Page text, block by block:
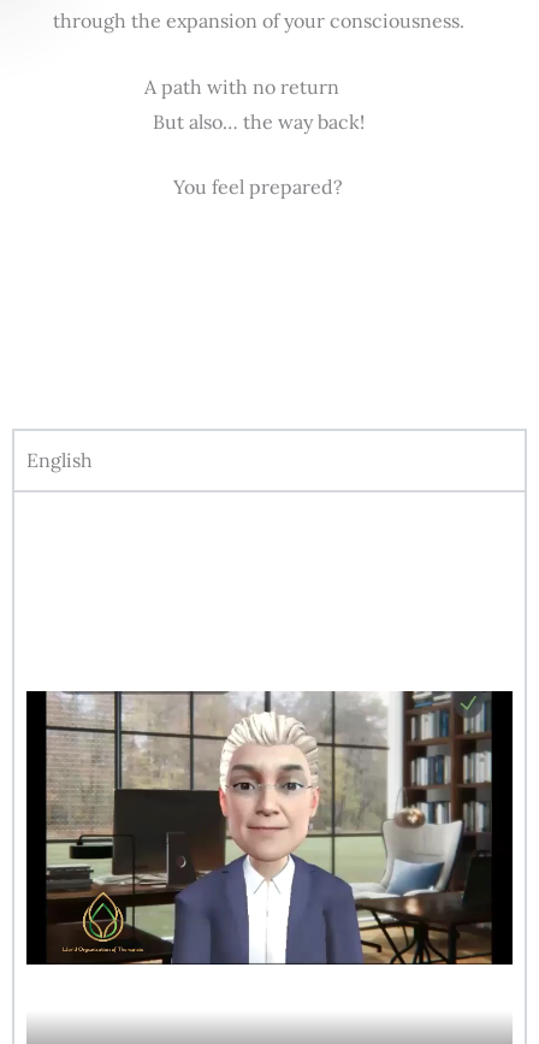
through the expansion of your consciousness.
A path with no return
But also… the way back!
You feel prepared?
English